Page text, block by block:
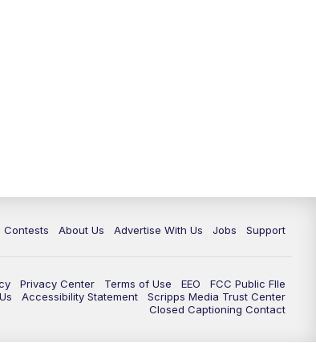
Contests About Us Advertise With Us Jobs Support
Privacy Center Terms of Use EEO
FCC Public FIle
Accessibility Statement
Scripps Media Trust Center
Closed Captioning Contact